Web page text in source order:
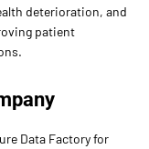
deterioration, and
patient
Data Factory for